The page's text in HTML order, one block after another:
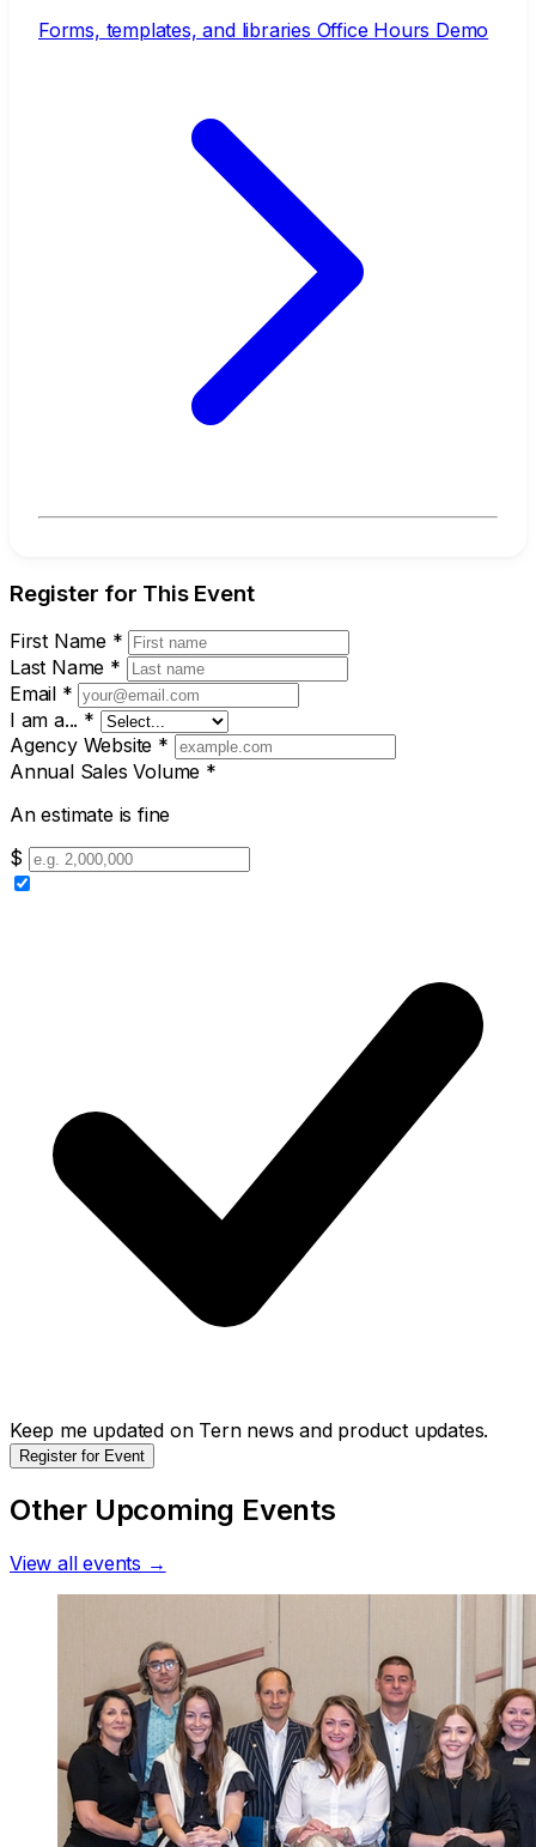
Forms, templates, and libraries Office Hours Demo
Register for This Event
First Name *
Last Name *
Email *
I am a... *
Agency Website *
Annual Sales Volume *
An estimate is fine
$
Keep me updated on Tern news and product updates.
Register for Event
Other Upcoming Events
View all events →